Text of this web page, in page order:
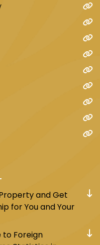
and Get
for You and Your
to Foreign